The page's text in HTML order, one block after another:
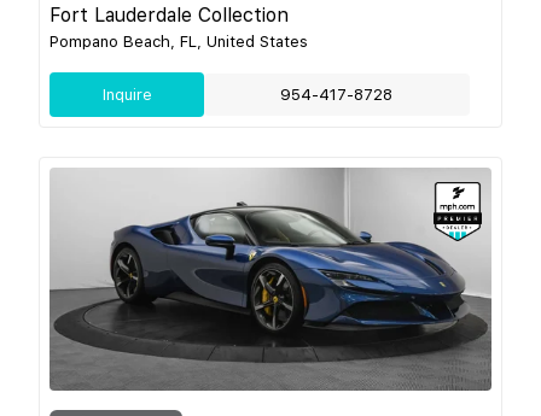
Fort Lauderdale Collection
Pompano Beach, FL, United States
Inquire 954-417-8728